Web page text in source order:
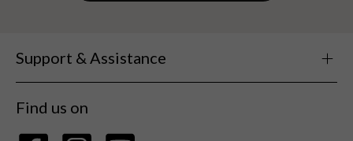
Support & Assistance
Find us on